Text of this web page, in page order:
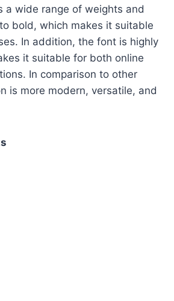
a wide range of weights and
bold, which makes it suitable
In addition, the font is highly
it suitable for both online
In comparison to other
is more modern, versatile, and